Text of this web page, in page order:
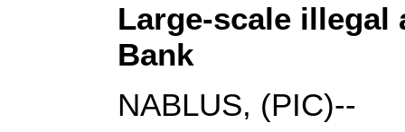
Large-scale illegal
Bank
NABLUS, (PIC)--